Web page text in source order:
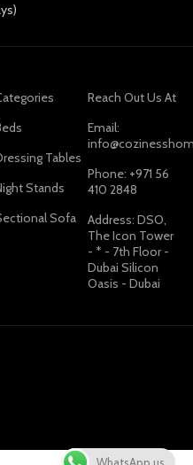
Tables
Stands
Sofa
Reach Out Us At
Email:
Phone: +971 56
410 2848
Address: DSO,
The Icon Tower
- * - 7th Floor -
Dubai Silicon
Oasis - Dubai